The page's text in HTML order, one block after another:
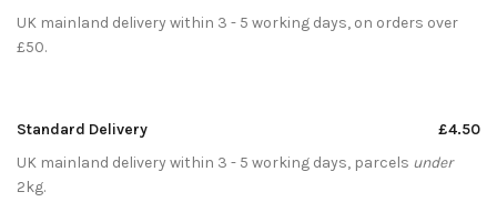
UK mainland delivery within 3 - 5 working days, on orders over
£50.
Standard Delivery
£4.50
UK mainland delivery within 3 - 5 working days, parcels under
2kg.